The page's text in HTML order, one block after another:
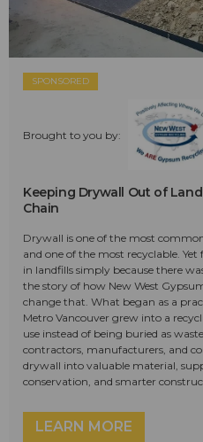
SPONSORED
Brought to you by:
Keeping Drywall Out of
Chain
Drywall is one of the most
and one of the most recyclable.
in landfills simply because there
the story of how New West
change that. What began as a
Metro Vancouver grew into a
use instead of being buried as
contractors, manufacturers, and
drywall into valuable material,
conservation, and smarter
LEARN MORE